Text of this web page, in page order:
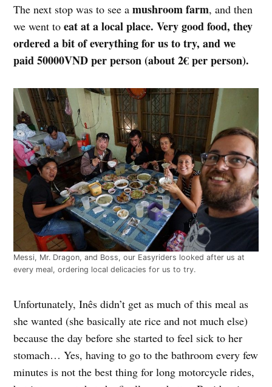
The next stop was to see amushroom farm, and then
we went toeat at a local place. Very good food, they
ordered a bit of everything for us to try, and we
paid 50000VND per person (about 2€ per person).
Messi, Mr. Dragon, and Boss, our Easyriders looked after us at
every meal, ordering local delicacies for us to try.
Unfortunately, Inês didn’t get as much of this meal as
she wanted (she basically ate rice and not much else)
because the day before she started to feel sick to her
stomach… Yes, having to go to the bathroom every few
minutes is not the best thing for long motorcycle rides,